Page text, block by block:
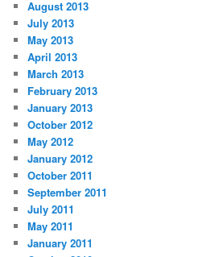
August 2013
July 2013
May 2013
April 2013
March 2013
February 2013
January 2013
October 2012
May 2012
January 2012
October 2011
September 2011
July 2011
May 2011
January 2011